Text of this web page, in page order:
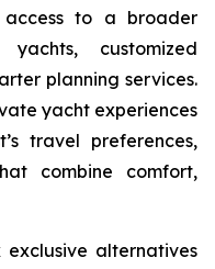
to a broader
customized
planning services.
yacht experiences
travel preferences,
combine comfort,
exclusive alternatives